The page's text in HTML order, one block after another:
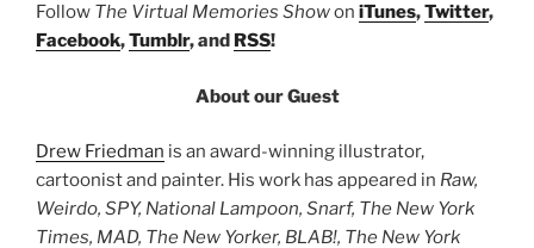
Follow The Virtual Memories Showon iTunes,Twitter,
Facebook,Tumblr, and RSS!
About our Guest
Drew Friedman is an award-winning illustrator,
cartoonist and painter. His work has appeared in Raw,
Weirdo, SPY, National Lampoon, Snarf, The New York
Times, MAD, The New Yorker, BLAB!, The New York